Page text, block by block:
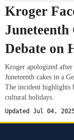
Kroger
Debate on
Kroger apologized
Juneteenth cakes in a
The incident highlights
cultural holidays.
Updated Jul 04,